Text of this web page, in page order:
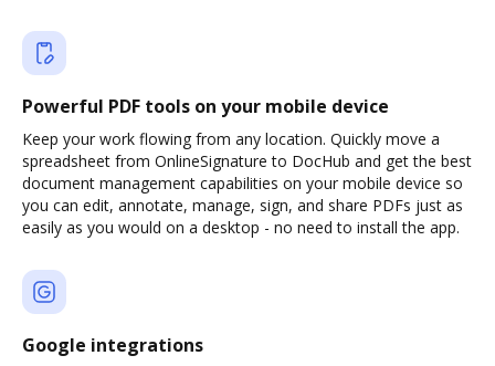
Powerful PDF tools on your mobile device
Keep your work flowing from any location. Quickly move a
spreadsheet from OnlineSignature to DocHub and get the best
document management capabilities on your mobile device so
you can edit, annotate, manage, sign, and share PDFs just as
easily as you would on a desktop - no need to install the app.
Google integrations